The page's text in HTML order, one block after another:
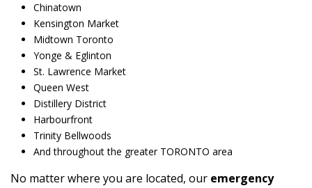
Chinatown
Kensington Market
Midtown Toronto
Yonge & Eglinton
St. Lawrence Market
Queen West
Distillery District
Harbourfront
Trinity Bellwoods
And throughout the greater TORONTO area
No matter where you are located, our emergency